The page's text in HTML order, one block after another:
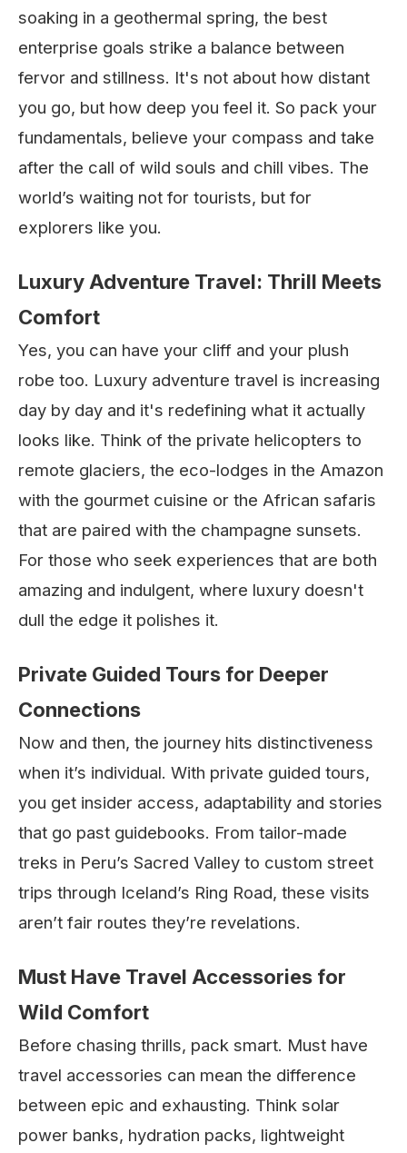
soaking in a geothermal spring, the best
enterprise goals strike a balance between
fervor and stillness. It's not about how distant
you go, but how deep you feel it. So pack your
fundamentals, believe your compass and take
after the call of wild souls and chill vibes. The
world’s waiting not for tourists, but for
explorers like you.
Luxury Adventure Travel: Thrill Meets
Comfort
Yes, you can have your cliff and your plush
robe too. Luxury adventure travel is increasing
day by day and it's redefining what it actually
looks like. Think of the private helicopters to
remote glaciers, the eco-lodges in the Amazon
with the gourmet cuisine or the African safaris
that are paired with the champagne sunsets.
For those who seek experiences that are both
amazing and indulgent, where luxury doesn't
dull the edge it polishes it.
Private Guided Tours for Deeper
Connections
Now and then, the journey hits distinctiveness
when it’s individual. With private guided tours,
you get insider access, adaptability and stories
that go past guidebooks. From tailor-made
treks in Peru’s Sacred Valley to custom street
trips through Iceland’s Ring Road, these visits
aren’t fair routes they’re revelations.
Must Have Travel Accessories for
Wild Comfort
Before chasing thrills, pack smart. Must have
travel accessories can mean the difference
between epic and exhausting. Think solar
power banks, hydration packs, lightweight